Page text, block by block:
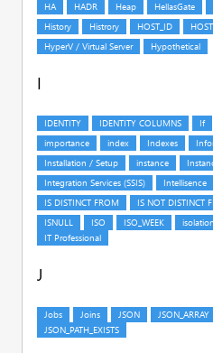
I
J